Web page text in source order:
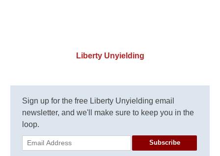
Liberty Unyielding
Sign up for the free Liberty Unyielding email
newsletter, and we'll make sure to keep you in the
loop.
Subscribe